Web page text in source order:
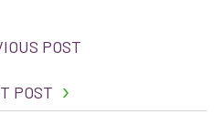
POST
POST